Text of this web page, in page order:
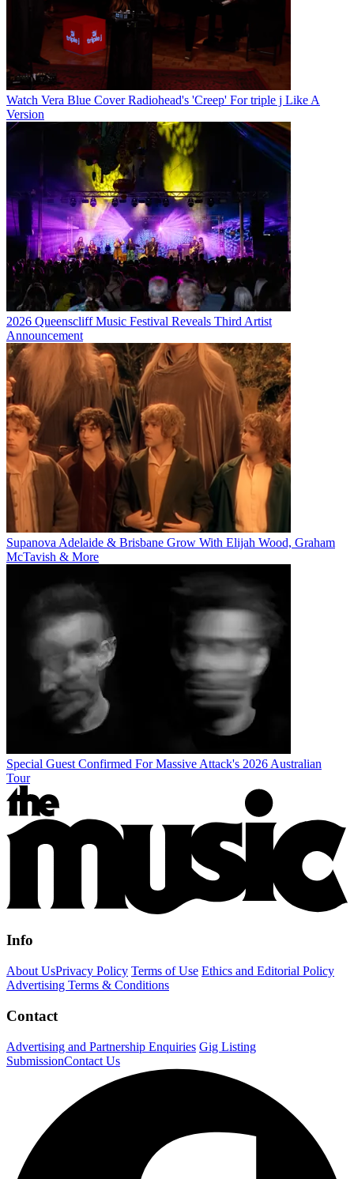
Watch Vera Blue Cover Radiohead's 'Creep' For triple j Like A
Version
2026 Queenscliff Music Festival Reveals Third Artist
Announcement
Supanova Adelaide & Brisbane Grow With Elijah Wood, Graham
McTavish & More
Special Guest Confirmed For Massive Attack's 2026 Australian
Tour
Info
About UsPrivacy Policy Terms of Use Ethics and Editorial Policy
Advertising Terms & Conditions
Contact
Advertising and Partnership Enquiries Gig Listing
SubmissionContact Us